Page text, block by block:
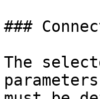
###
The